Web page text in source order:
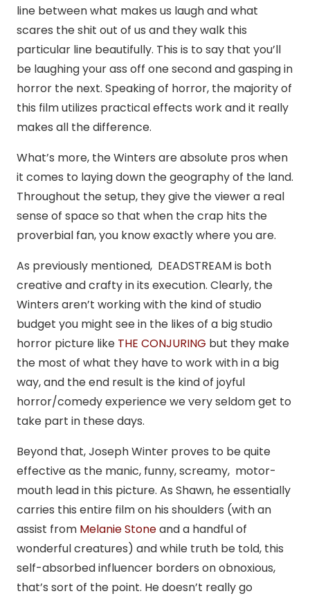
line between what makes us laugh and what
scares the shit out of us and they walk this
particular line beautifully. This is to say that you’ll
be laughing your ass off one second and gasping in
horror the next. Speaking of horror, the majority of
this film utilizes practical effects work and it really
makes all the difference.
What’s more, the Winters are absolute pros when
it comes to laying down the geography of the land.
Throughout the setup, they give the viewer a real
sense of space so that when the crap hits the
proverbial fan, you know exactly where you are.
As previously mentioned, DEADSTREAM is both
creative and crafty in its execution. Clearly, the
Winters aren’t working with the kind of studio
budget you might see in the likes of a big studio
horror picture like THE CONJURING but they make
the most of what they have to work with in a big
way, and the end result is the kind of joyful
horror/comedy experience we very seldom get to
take part in these days.
Beyond that, Joseph Winter proves to be quite
effective as the manic, funny, screamy, motor-
mouth lead in this picture. As Shawn, he essentially
carries this entire film on his shoulders (with an
assist from Melanie Stoneand a handful of
wonderful creatures) and while truth be told, this
self-absorbed influencer borders on obnoxious,
that’s sort of the point. He doesn’t really go